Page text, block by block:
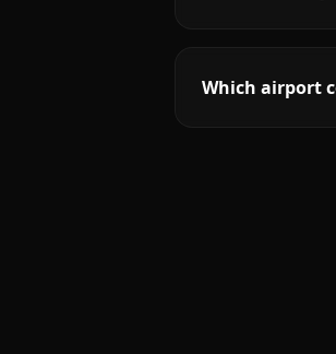
Which airport